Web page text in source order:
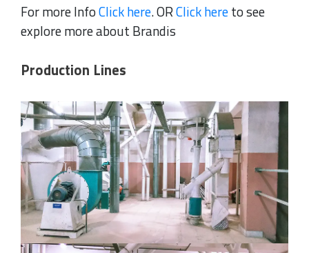
For more InfoClick here. ORClick hereto see
explore more about Brandis
Production Lines